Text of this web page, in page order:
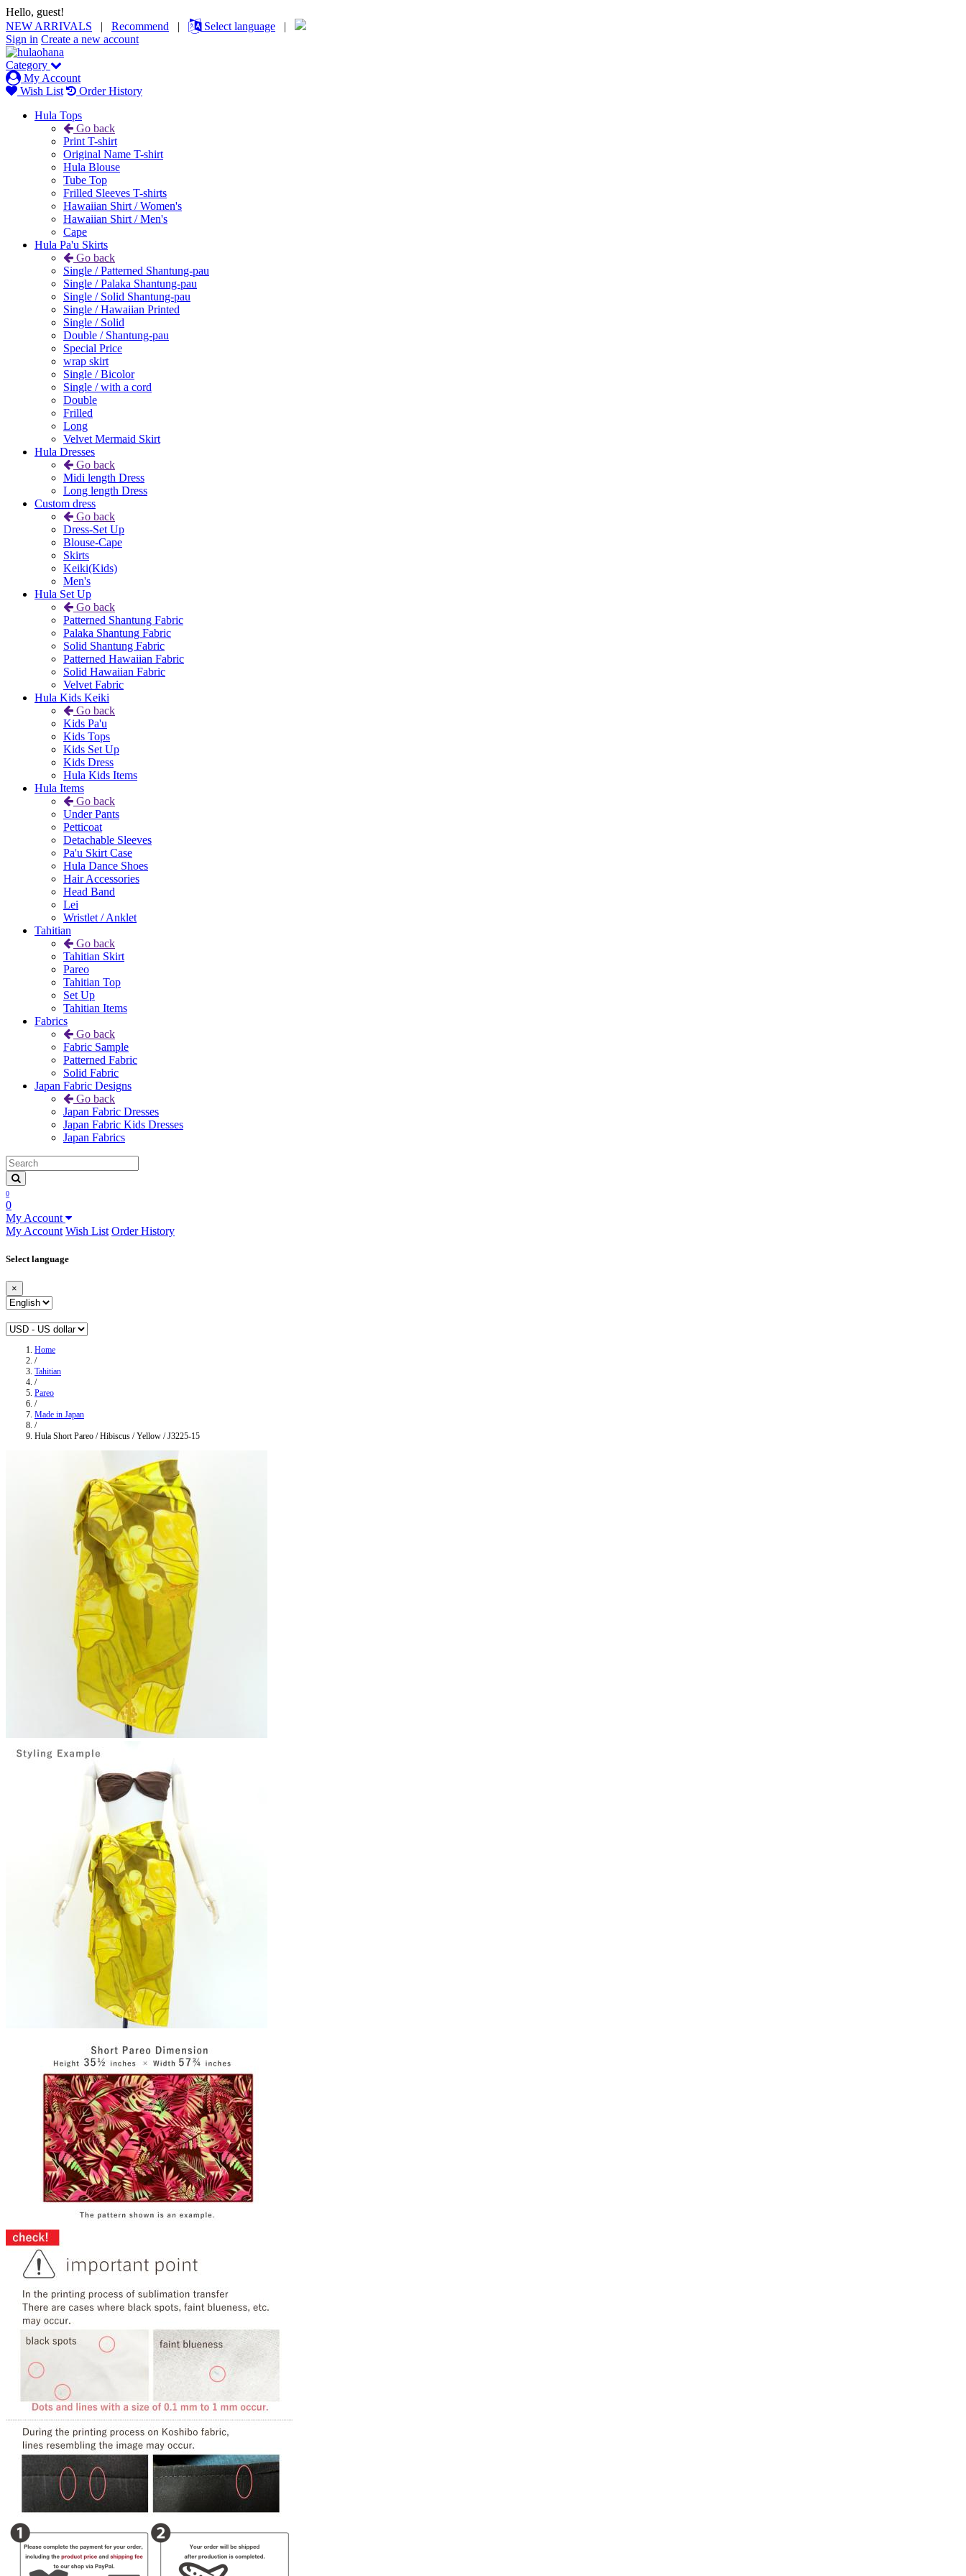
Hello, guest!
NEW ARRIVALS | Recommend | Select language |
Sign in Create a new account
Category
My Account
Wish List
Order History
Hula Tops
Go back
Print T-shirt
Original Name T-shirt
Hula Blouse
Tube Top
Frilled Sleeves T-shirts
Hawaiian Shirt / Women's
Hawaiian Shirt / Men's
Cape
Hula Pa'u Skirts
Go back
Single / Patterned Shantung-pau
Single / Palaka Shantung-pau
Single / Solid Shantung-pau
Single / Hawaiian Printed
Single / Solid
Double / Shantung-pau
Special Price
wrap skirt
Single / Bicolor
Single / with a cord
Double
Frilled
Long
Velvet Mermaid Skirt
Hula Dresses
Go back
Midi length Dress
Long length Dress
Custom dress
Go back
Dress-Set Up
Blouse-Cape
Skirts
Keiki(Kids)
Men's
Hula Set Up
Go back
Patterned Shantung Fabric
Palaka Shantung Fabric
Solid Shantung Fabric
Patterned Hawaiian Fabric
Solid Hawaiian Fabric
Velvet Fabric
Hula Kids Keiki
Go back
Kids Pa'u
Kids Tops
Kids Set Up
Kids Dress
Hula Kids Items
Hula Items
Go back
Under Pants
Petticoat
Detachable Sleeves
Pa'u Skirt Case
Hula Dance Shoes
Hair Accessories
Head Band
Lei
Wristlet / Anklet
Tahitian
Go back
Tahitian Skirt
Pareo
Tahitian Top
Set Up
Tahitian Items
Fabrics
Go back
Fabric Sample
Patterned Fabric
Solid Fabric
Japan Fabric Designs
Go back
Japan Fabric Dresses
Japan Fabric Kids Dresses
Japan Fabrics
0
0
My Account
My Account Wish List Order History
Select language
×
Home
/
Tahitian
/
Pareo
/
Made in Japan
/
Hula Short Pareo / Hibiscus / Yellow / J3225-15